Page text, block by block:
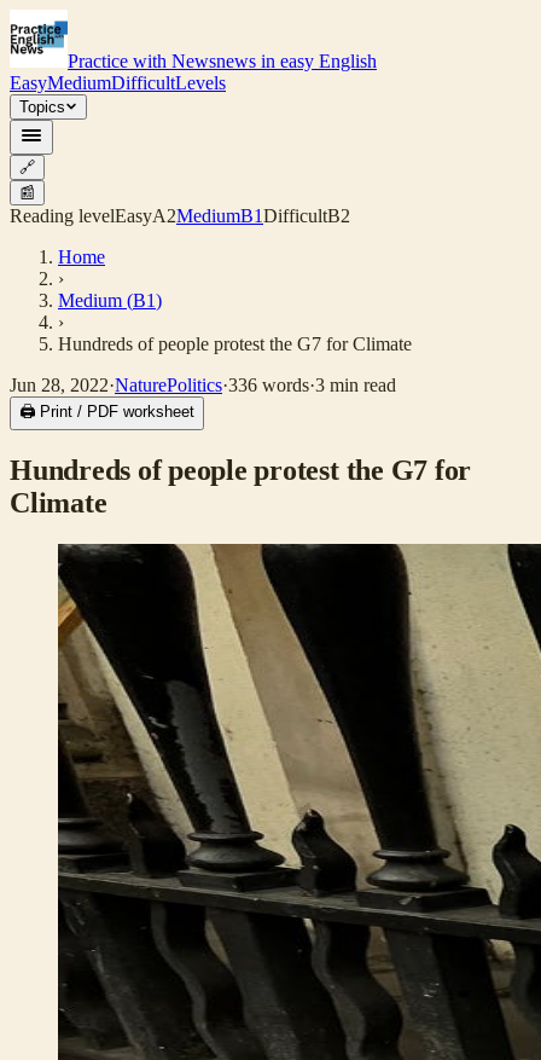
Practice with Newsnews in easy English
EasyMediumDifficultLevels
Topics
🔗
📰
Reading levelEasyA2MediumB1DifficultB2
Home
›
Medium (B1)
›
Hundreds of people protest the G7 for Climate
Jun 28, 2022·NaturePolitics·336 words·3 min read
🖨 Print / PDF worksheet
Hundreds of people protest the G7 for
Climate